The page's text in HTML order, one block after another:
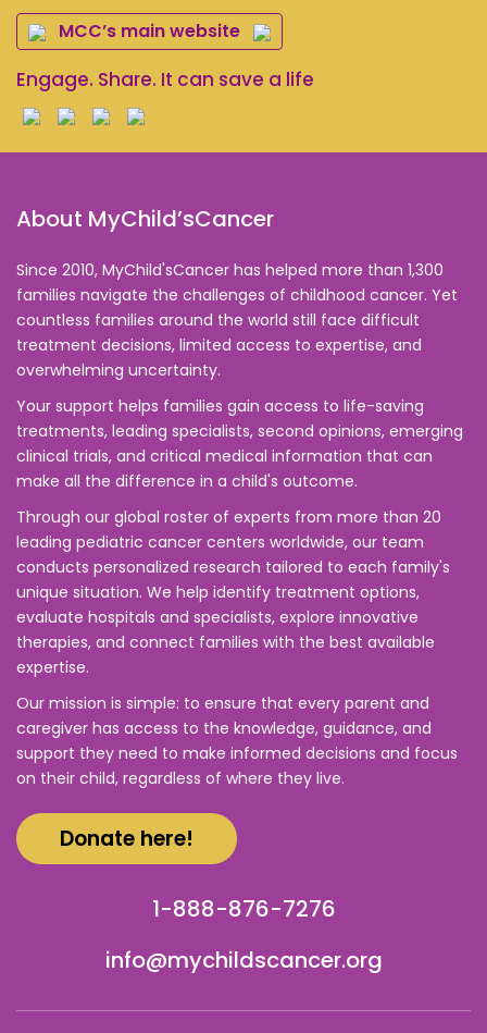
MCC’s main website
Engage. Share. It can save a life
About MyChild’sCancer
Since 2010, MyChild'sCancer has helped more than 1,300
families navigate the challenges of childhood cancer. Yet
countless families around the world still face difficult
treatment decisions, limited access to expertise, and
overwhelming uncertainty.
Your support helps families gain access to life-saving
treatments, leading specialists, second opinions, emerging
clinical trials, and critical medical information that can
make all the difference in a child's outcome.
Through our global roster of experts from more than 20
leading pediatric cancer centers worldwide, our team
conducts personalized research tailored to each family's
unique situation. We help identify treatment options,
evaluate hospitals and specialists, explore innovative
therapies, and connect families with the best available
expertise.
Our mission is simple: to ensure that every parent and
caregiver has access to the knowledge, guidance, and
support they need to make informed decisions and focus
on their child, regardless of where they live.
Donate here!
1-888-876-7276
info@mychildscancer.org